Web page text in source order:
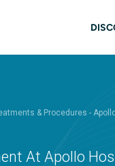
& Procedures -
At Apollo